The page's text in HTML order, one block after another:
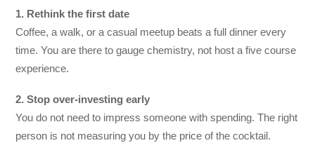
1. Rethink the first date
Coffee, a walk, or a casual meetup beats a full dinner every
time. You are there to gauge chemistry, not host a five course
experience.
2. Stop over-investing early
You do not need to impress someone with spending. The right
person is not measuring you by the price of the cocktail.